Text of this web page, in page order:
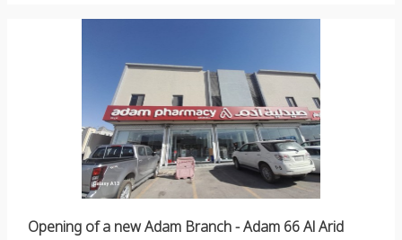
Opening of a new Adam Branch - Adam 66 Al Arid